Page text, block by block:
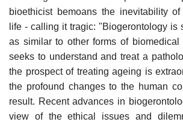
bioethicist bemoans the inevitability
life - calling it tragic: "Biogerontology is
as similar to other forms of
seeks to understand and treat a
the prospect of treating ageing is
the profound changes to the human
result. Recent advances in
view of the ethical issues and